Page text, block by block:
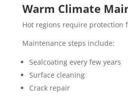
Warm Climate
Hot regions require protection
Maintenance steps include:
Sealcoating every few years
Surface cleaning
Crack repair